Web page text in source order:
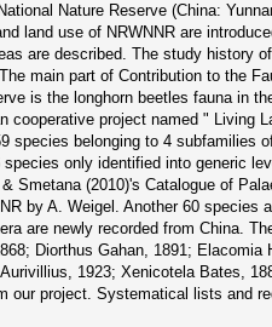
Nature Reserve (China:
land use of NRWNNR are
are described. The study history
main part of Contribution to the
is the longhorn beetles fauna in
cooperative project named " Living
species belonging to 4 subfamilies
species only identified into generic
Smetana (2010)'s Catalogue of
by A. Weigel. Another 60 species
are newly recorded from China.
Diorthus Gahan, 1891;
1923; Xenicotela Bates,
our project. Systematical lists and